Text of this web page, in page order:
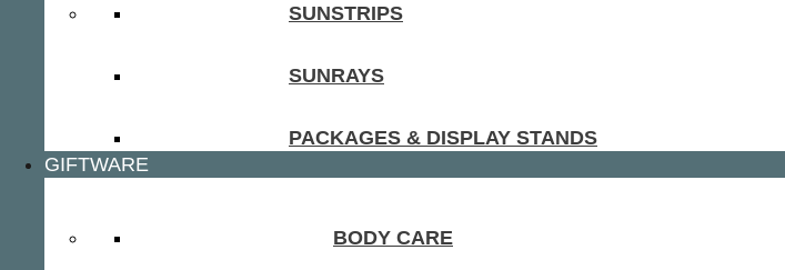
SUNSTRIPS
SUNRAYS
PACKAGES & DISPLAY STANDS
GIFTWARE
BODY CARE